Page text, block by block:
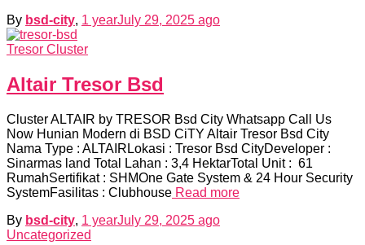
By bsd-city, 1 yearJuly 29, 2025 ago
Tresor Cluster
Altair Tresor Bsd
Cluster ALTAIR by TRESOR Bsd City Whatsapp Call Us
Now Hunian Modern di BSD CiTY Altair Tresor Bsd City
Nama Type : ALTAIRLokasi : Tresor Bsd CityDeveloper :
Sinarmas land Total Lahan : 3,4 HektarTotal Unit : 61
RumahSertifikat : SHMOne Gate System & 24 Hour Security
SystemFasilitas : Clubhouse Read more
By bsd-city, 1 yearJuly 29, 2025 ago
Uncategorized